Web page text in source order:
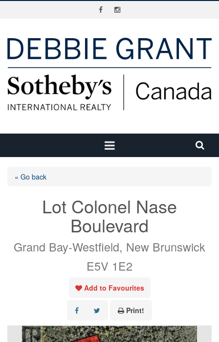
« Go back
Lot Colonel Nase
Boulevard
Grand Bay-Westfield, New Brunswick
E5V 1E2
Add to Favourites
Print!